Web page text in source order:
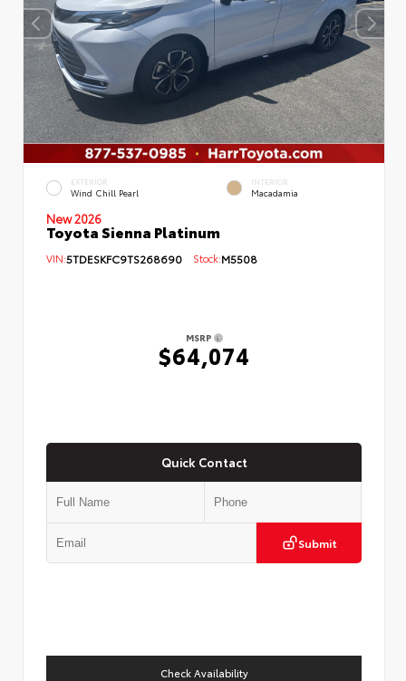
EXTERIOR
Wind Chill Pearl
INTERIOR
Macadamia
New 2026
Toyota Sienna Platinum
VIN:5TDESKFC9TS268690 Stock:M5508
MSRP
$64,074
Quick Contact
Submit
Check Availability